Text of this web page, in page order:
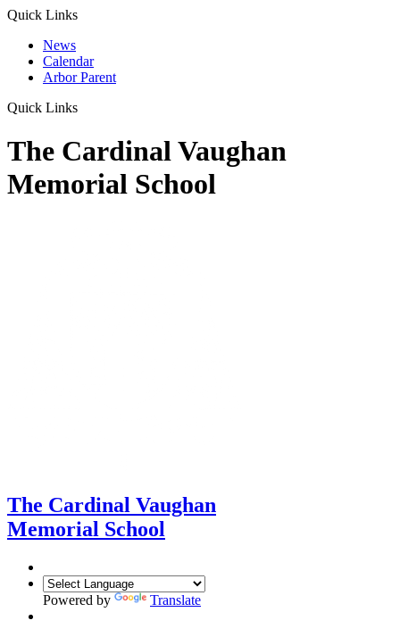
Quick Links
News
Calendar
Arbor Parent
Quick Links
The Cardinal Vaughan
Memorial School
The Cardinal Vaughan
Memorial School
Powered by Translate